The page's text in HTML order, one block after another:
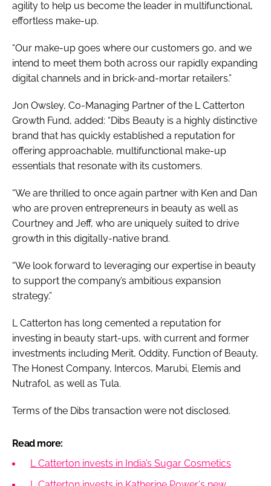
agility to help us become the leader in multifunctional,
effortless make-up.
“Our make-up goes where our customers go, and we
intend to meet them both across our rapidly expanding
digital channels and in brick-and-mortar retailers.”
Jon Owsley, Co-Managing Partner of the L Catterton
Growth Fund, added: “Dibs Beauty is a highly distinctive
brand that has quickly established a reputation for
offering approachable, multifunctional make-up
essentials that resonate with its customers.
“We are thrilled to once again partner with Ken and Dan
who are proven entrepreneurs in beauty as well as
Courtney and Jeff, who are uniquely suited to drive
growth in this digitally-native brand.
“We look forward to leveraging our expertise in beauty
to support the company’s ambitious expansion
strategy.”
L Catterton has long cemented a reputation for
investing in beauty start-ups, with current and former
investments including Merit, Oddity, Function of Beauty,
The Honest Company, Intercos, Marubi, Elemis and
Nutrafol, as well as Tula.
Terms of the Dibs transaction were not disclosed.
Read more:
L Catterton invests in India’s Sugar Cosmetics